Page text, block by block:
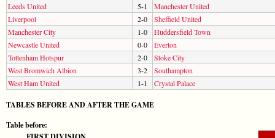
Leeds United
5-1
Manchester United
Liverpool
2-0
Sheffield United
Manchester City
1-0
Huddersfield Town
Newcastle United
0-0
Everton
Tottenham Hotspur
2-0
Stoke City
West Bromwich Albion
3-2
Southampton
West Ham United
1-1 Crystal Palace
TABLES BEFORE AND AFTER THE GAME
Table before: